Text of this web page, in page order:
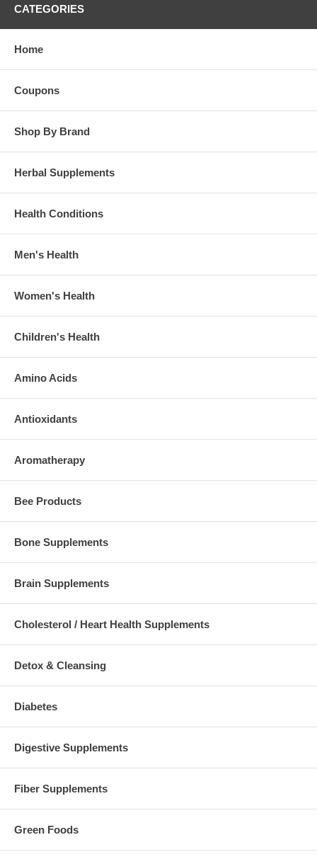
CATEGORIES
Home
Coupons
Shop By Brand
Herbal Supplements
Health Conditions
Men's Health
Women's Health
Children's Health
Amino Acids
Antioxidants
Aromatherapy
Bee Products
Bone Supplements
Brain Supplements
Cholesterol / Heart Health Supplements
Detox & Cleansing
Diabetes
Digestive Supplements
Fiber Supplements
Green Foods